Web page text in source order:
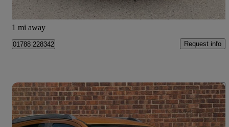
Doncaster
1 mi away
01788 228342 Request info